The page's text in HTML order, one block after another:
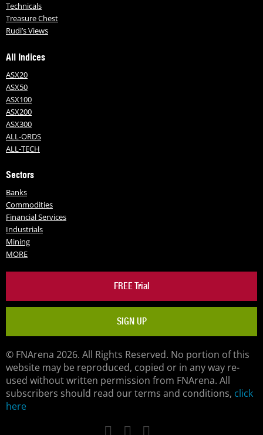
Technicals
Treasure Chest
Rudi’s Views
All Indices
ASX20
ASX50
ASX100
ASX200
ASX300
ALL-ORDS
ALL-TECH
Sectors
Banks
Commodities
Financial Services
Industrials
Mining
MORE
FREE Trial
SIGN UP
© FNArena 2026. All Rights Reserved. No portion of this
website may be reproduced, copied or in any way re-
used without written permission from FNArena. All
subscribers should read our terms and conditions, click
here